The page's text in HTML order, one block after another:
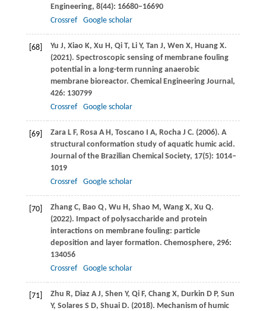
Engineering, 8(44): 16680–16690
Crossref
Google scholar
[68] Yu J, Xiao K, Xu H , Qi T, LiY, Tan J, Wen X, HuangX.
(2021). Spectroscopic sensing of membrane fouling
potential in a long-term running anaerobic
membrane bioreactor. Chemical Engineering Journal ,
426: 130799
Crossref
Google scholar
[69] Zara L F, RosaA H , Toscano I A, Rocha J C. (2006). A
structural conformation study of aquatic humic acid.
Journal of the Brazilian Chemical Society, 17(5): 1014–
1019
Crossref
Google scholar
[70] Zhang C, Bao Q, Wu H , Shao M , WangX, Xu Q.
(2022). Impact of polysaccharide and protein
interactions on membrane fouling: particle
deposition and layer formation. Chemosphere, 296:
134056
Crossref
Google scholar
[71] Zhu R, DiazA J, Shen Y, Qi F, ChangX, Durkin D P, Sun
Y, SolaresS D, ShuaiD. (2018). Mechanism of humic